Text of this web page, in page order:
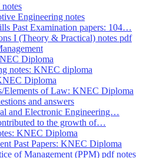
Engineering notes
Past Examination papers: 104…
I (Theory & Practical) notes pdf
Diploma
notes: KNEC diploma
Diploma
Elements of Law: KNEC Diploma
and answers
and Electronic Engineering…
to the growth of…
KNEC Diploma
Past Papers: KNEC Diploma
of Management (PPM) pdf notes